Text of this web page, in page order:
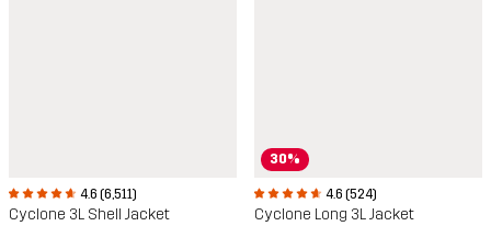
4.6 (6,511)
Cyclone 3L Shell Jacket
30%
4.6 (524)
Cyclone Long 3L Jacket